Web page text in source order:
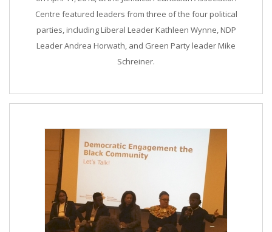
Centre featured leaders from three of the four political
parties, including Liberal Leader Kathleen Wynne, NDP
Leader Andrea Horwath, and Green Party leader Mike
Schreiner.